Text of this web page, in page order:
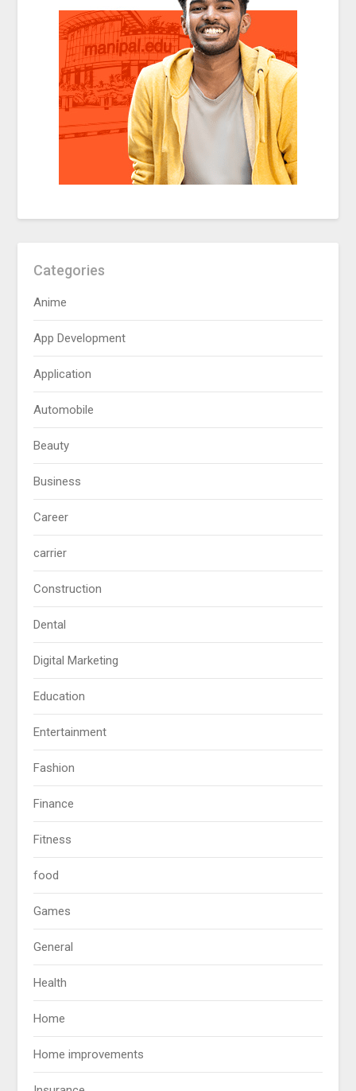
Categories
Anime
App Development
Application
Automobile
Beauty
Business
Career
carrier
Construction
Dental
Digital Marketing
Education
Entertainment
Fashion
Finance
Fitness
food
Games
General
Health
Home
Home improvements